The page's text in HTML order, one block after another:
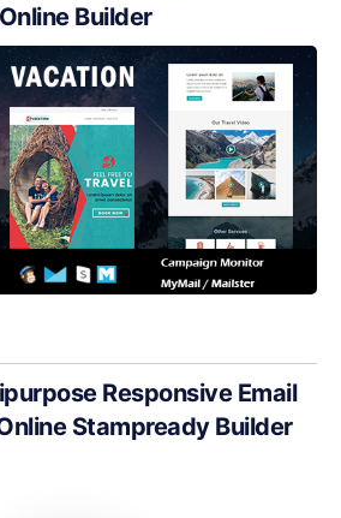
Builder
Responsive Email
Stampready Builder